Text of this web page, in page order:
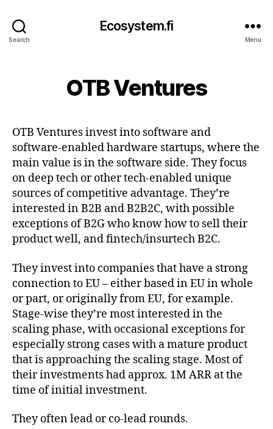
Search
Ecosystem.fi
Menu
OTB Ventures
OTB Ventures invest into software and
software-enabled hardware startups, where the
main value is in the software side. They focus
on deep tech or other tech-enabled unique
sources of competitive advantage. They’re
interested in B2B and B2B2C, with possible
exceptions of B2G who know how to sell their
product well, and fintech/insurtech B2C.
They invest into companies that have a strong
connection to EU – either based in EU in whole
or part, or originally from EU, for example.
Stage-wise they’re most interested in the
scaling phase, with occasional exceptions for
especially strong cases with a mature product
that is approaching the scaling stage. Most of
their investments had approx. 1M ARR at the
time of initial investment.
They often lead or co-lead rounds.